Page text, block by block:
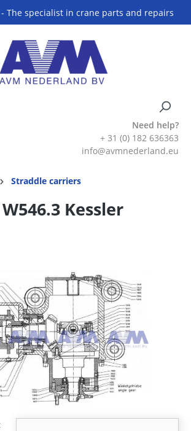
The specialist in crane parts and repairs
Need help?
+ 31 (0) 182 636363
info@avmnederland.eu
Straddle carriers
Kessler